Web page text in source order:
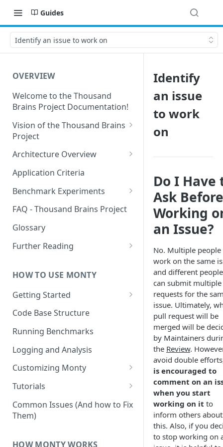
Guides
Identify an issue to work on
OVERVIEW
Welcome to the Thousand
Brains Project Documentation!
Vision of the Thousand Brains
Project
Long-Term Goals and
Short-Term Goals
Challenging Preconceptions
Capabilities of the System
Architecture Overview
Sensor Modules
Learning Modules
Cortical Messaging Protocol
Other Aspects
Bringing it Together
Application Criteria
Benchmark Experiments
Results from Alternative
Implementations
FAQ - Thousand Brains Project
Glossary
Further Reading
Coverage
HOW TO USE MONTY
Getting Started
Getting Started on Windows
Code Base Structure
Running Benchmarks
Logging and Analysis
Customizing Monty
Implementing Actions
Tutorials
Running Your First Experiment
Pretraining a Model
Common Issues (And how to Fix
Them)
HOW MONTY WORKS
Identify
an issue
to work
on
Do I Have
Ask Before
Working
an Issue?
No. Multiple people
work on the same
and different people
can submit
requests for the
issue. Ultimately,
pull request will be
merged will be
by Maintainers
the Review.
avoid double
is encouraged to
comment on an
when you start
working on it to
inform others about
this. Also, if you
to stop working on